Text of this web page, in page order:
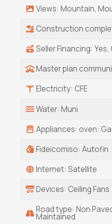
house and 4 custom
property. There is
Views: Mountain,
Construction
Seller Financing:
Master plan
Electricity: CFE
Water: Muni
Appliances: oven:
Fideicomiso: Autofin
Internet: Satellite
Devices: Ceiling Fans
Road type: Non
Maintained